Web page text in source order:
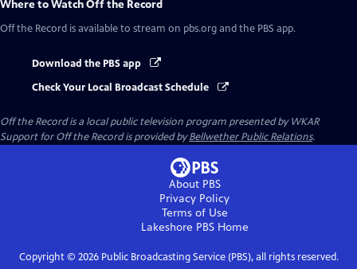
Where to WatchOff the Record
Off the Record is available to stream on pbs.org and the PBS app.
Download the PBS app
Check Your Local Broadcast Schedule
Off the Recordis a local public television program presented byWKAR
Support forOff the Recordis provided byBellwether Public Relations.
About PBS
Privacy Policy
Terms of Use
Lakeshore PBSHome
Copyright © 2026Public Broadcasting Service (PBS), all rights reserved.